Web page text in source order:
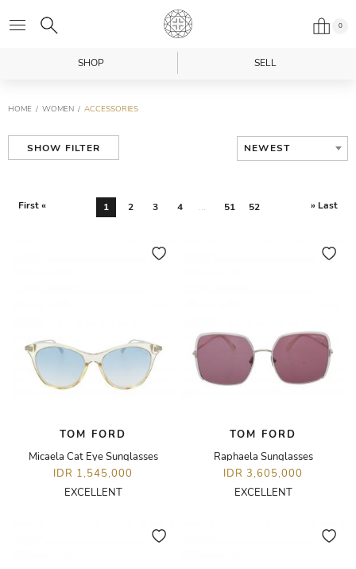
0
SHOP SELL
HOME WOMEN ACCESSORIES
SHOW FILTER NEWEST
First « 1 2 3 4 ... 51 52 » Last
TOM FORD
Micaela Cat Eye Sunglasses
IDR 1,545,000
EXCELLENT
TOM FORD
Raphaela Sunglasses
IDR 3,605,000
EXCELLENT